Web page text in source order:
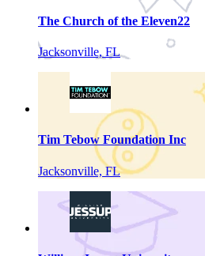
The Church of the Eleven22
Jacksonville, FL
Tim Tebow Foundation Inc
Jacksonville, FL